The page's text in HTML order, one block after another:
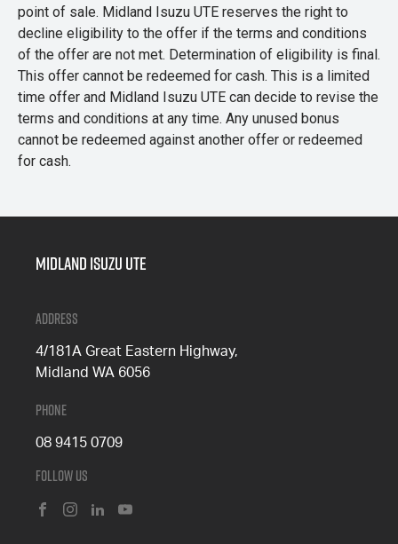
point of sale. Midland Isuzu UTE reserves the right to
decline eligibility to the offer if the terms and conditions
of the offer are not met. Determination of eligibility is final.
This offer cannot be redeemed for cash. This is a limited
time offer and Midland Isuzu UTE can decide to revise the
terms and conditions at any time. Any unused bonus
cannot be redeemed against another offer or redeemed
for cash.
Midland Isuzu Ute
Address
4/181A Great Eastern Highway,
Midland WA 6056
Phone
08 9415 0709
Follow Us